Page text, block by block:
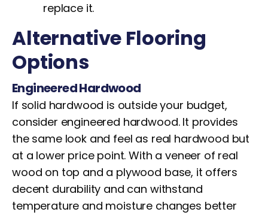
replace it.
Alternative Flooring
Options
Engineered Hardwood
If solid hardwood is outside your budget,
consider engineered hardwood. It provides
the same look and feel as real hardwood but
at a lower price point. With a veneer of real
wood on top and a plywood base, it offers
decent durability and can withstand
temperature and moisture changes better